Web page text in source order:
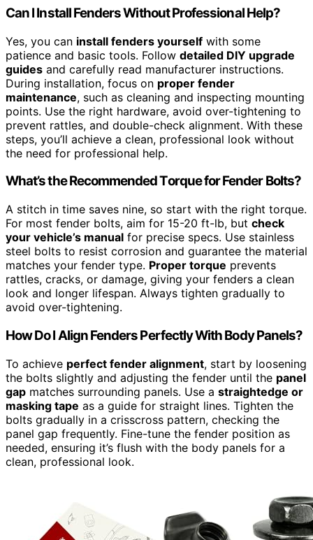
Can I Install Fenders Without Professional Help?
Yes, you can install fenders yourself with some
patience and basic tools. Follow detailed DIY upgrade
guides and carefully read manufacturer instructions.
During installation, focus on proper fender
maintenance, such as cleaning and inspecting mounting
points. Use the right hardware, avoid over-tightening to
prevent rattles, and double-check alignment. With these
steps, you’ll achieve a clean, professional look without
the need for professional help.
What’s the Recommended Torque for Fender Bolts?
A stitch in time saves nine, so start with the right torque.
For most fender bolts, aim for 15-20 ft-lb, but check
your vehicle’s manual for precise specs. Use stainless
steel bolts to resist corrosion and guarantee the material
matches your fender type. Proper torque prevents
rattles, cracks, or damage, giving your fenders a clean
look and longer lifespan. Always tighten gradually to
avoid over-tightening.
How Do I Align Fenders Perfectly With Body Panels?
To achieve perfect fender alignment, start by loosening
the bolts slightly and adjusting the fender until the panel
gap matches surrounding panels. Use a straightedge or
masking tape as a guide for straight lines. Tighten the
bolts gradually in a crisscross pattern, checking the
panel gap frequently. Fine-tune the fender position as
needed, ensuring it’s flush with the body panels for a
clean, professional look.